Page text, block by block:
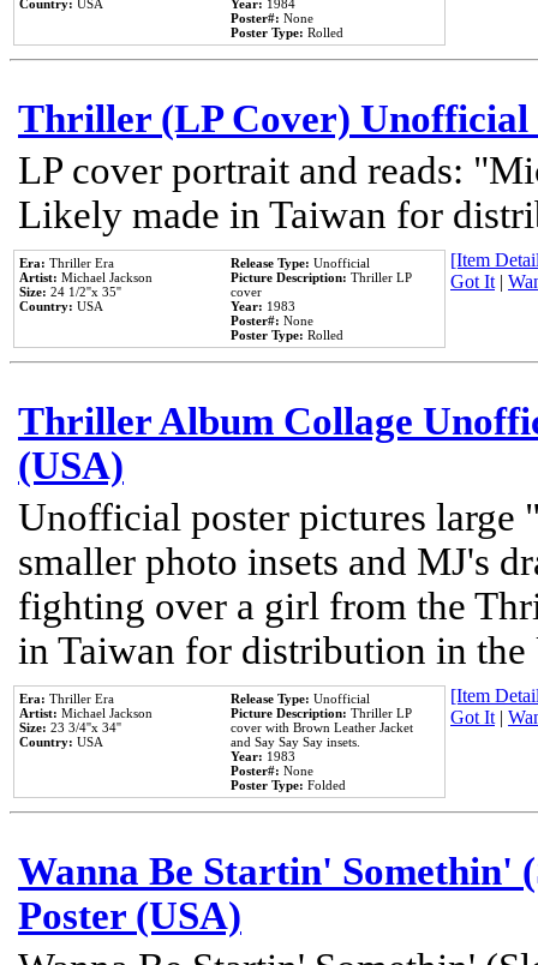
Country: USA Year: 1984
Poster#: None
Poster Type: Rolled
Thriller (LP Cover) Unofficial
LP cover portrait and reads:
Likely made in Taiwan for
Era: Thriller Era
Artist: Michael Jackson
Size: 24 1/2''x 35''
Country: USA
Release Type: Unofficial
Picture Description: Thriller LP
cover
Year: 1983
Poster#: None
Poster Type: Rolled
[Item
Got It|
Thriller Album Collage
(USA)
Unofficial poster pictures
smaller photo insets and MJ's
fighting over a girl from the
in Taiwan for distribution in the
Era: Thriller Era
Artist: Michael Jackson
Size: 23 3/4''x 34''
Country: USA
Release Type: Unofficial
Picture Description: Thriller LP
cover with Brown Leather Jacket
and Say Say Say insets.
Year: 1983
Poster#: None
Poster Type: Folded
[Item
Got It|
Wanna Be Startin' Somethin'
Poster (USA)